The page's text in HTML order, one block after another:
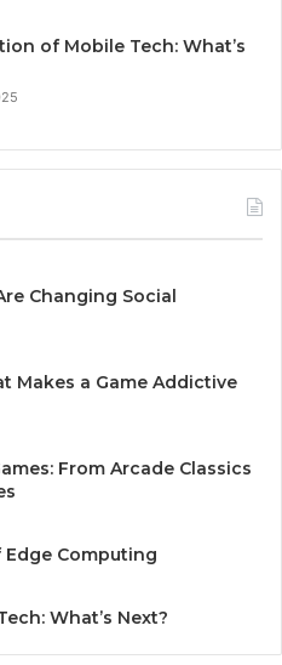
of Mobile Tech: What’s
Changing Social
Makes a Game Addictive
From Arcade Classics
Edge Computing
What’s Next?